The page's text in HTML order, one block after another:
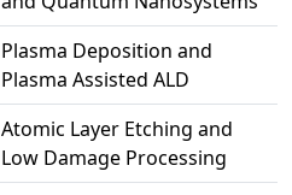
Plasma Deposition and
Plasma Assisted ALD
Atomic Layer Etching and
Low Damage Processing